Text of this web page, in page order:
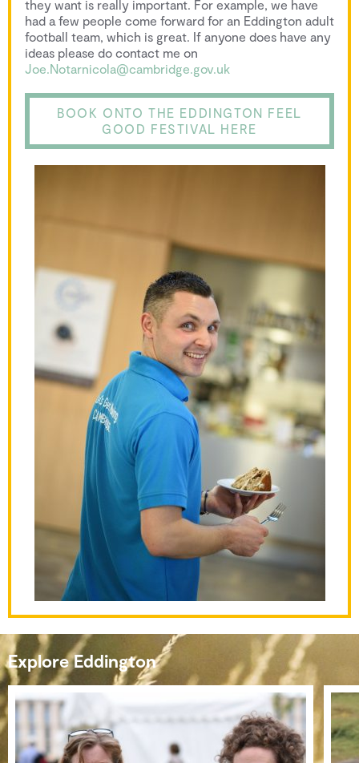
they want is really important. For example, we have
had a few people come forward for an Eddington adult
football team, which is great. If anyone does have any
ideas please do contact me on
Joe.Notarnicola@cambridge.gov.uk
BOOK ONTO THE EDDINGTON FEEL
GOOD FESTIVAL HERE
Explore Eddington